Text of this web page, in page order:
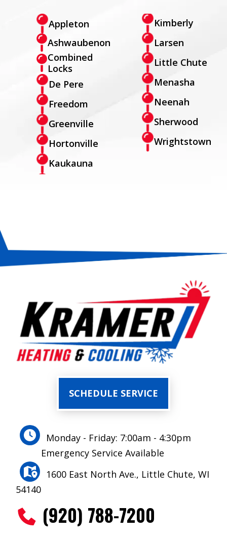
Appleton
Ashwaubenon
Combined
Locks
De Pere
Freedom
Greenville
Hortonville
Kaukauna
Kimberly
Larsen
Little Chute
Menasha
Neenah
Sherwood
Wrightstown
SCHEDULE SERVICE
Monday - Friday: 7:00am - 4:30pm
Emergency Service Available
1600 East North Ave., Little Chute, WI
54140
(920) 788-7200